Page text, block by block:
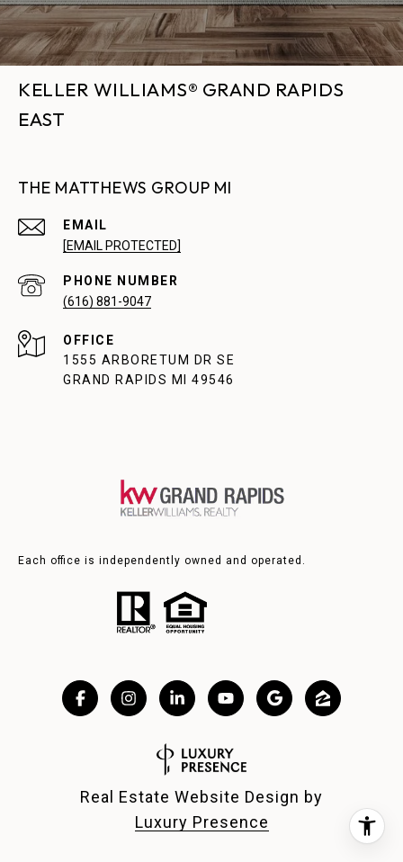
KELLER WILLIAMS® GRAND RAPIDS
EAST
THE MATTHEWS GROUP MI
EMAIL
[EMAIL PROTECTED]
PHONE NUMBER
(616) 881-9047
1555 ARBORETUM DR SE
GRAND RAPIDS MI 49546
Each office is independently owned and operated.
Real Estate Website Design by
Luxury Presence